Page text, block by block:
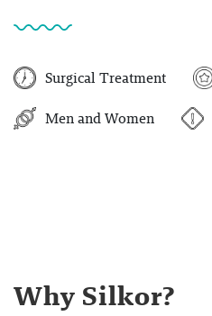
Surgical Treatment
Men and Women
Why Silkor?